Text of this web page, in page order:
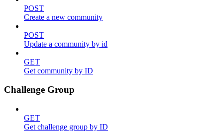
POST
Create a new community
POST
Update a community by id
GET
Get community by ID
Challenge Group
GET
Get challenge group by ID